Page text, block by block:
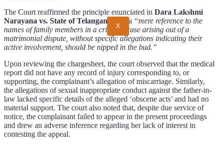
X
The Court reaffirmed the principle enunciated in Dara Lakshmi
Narayana vs. State of Telangana,
that a “mere reference to the
names of family members in a criminal case arising out of a
matrimonial dispute, without specific allegations indicating their
active involvement, should be nipped in the bud.”
Upon reviewing the chargesheet, the court observed that the medical
report did not have any record of injury corresponding to, or
supporting, the complainant’s allegation of miscarriage. Similarly,
the allegations of sexual inappropriate conduct against the father-in-
law lacked specific details of the alleged ‘obscene acts’ and had no
material support. The court also noted that, despite due service of
notice, the complainant failed to appear in the present proceedings
and drew an adverse inference regarding her lack of interest in
contesting the appeal.